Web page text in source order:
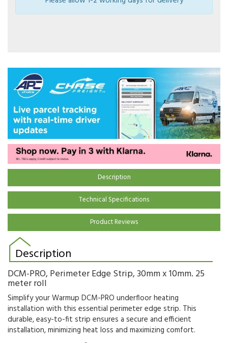
Description
Technical Specifications
Product Reviews
Description
DCM-PRO, Perimeter Edge Strip, 30mm x 10mm. 25
meter roll
Simplify your Warmup DCM-PRO underfloor heating
installation with this essential perimeter edge strip. This
durable,easy-to-fit strip ensures a secure and efficient
installation,minimizing heat loss and maximizing comfort.